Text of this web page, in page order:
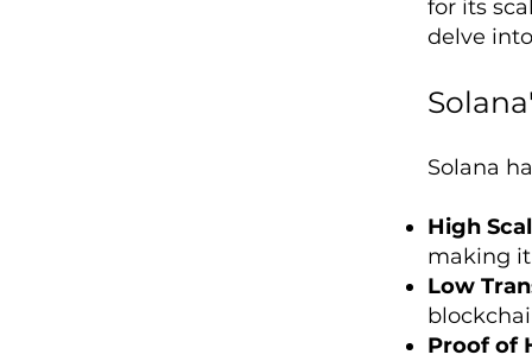
for its
delve
Solana
High
making
Low
Proof of